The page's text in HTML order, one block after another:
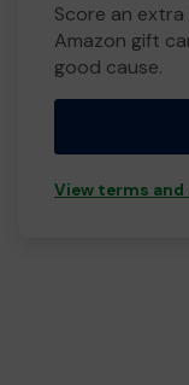
Score an
Amazon gift
good cause.
View terms